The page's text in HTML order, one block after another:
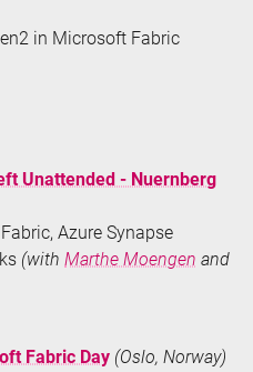
in Microsoft Fabric
Unattended - Nuernberg
Azure Synapse
(with Marthe Moengen and
Fabric Day (Oslo, Norway)